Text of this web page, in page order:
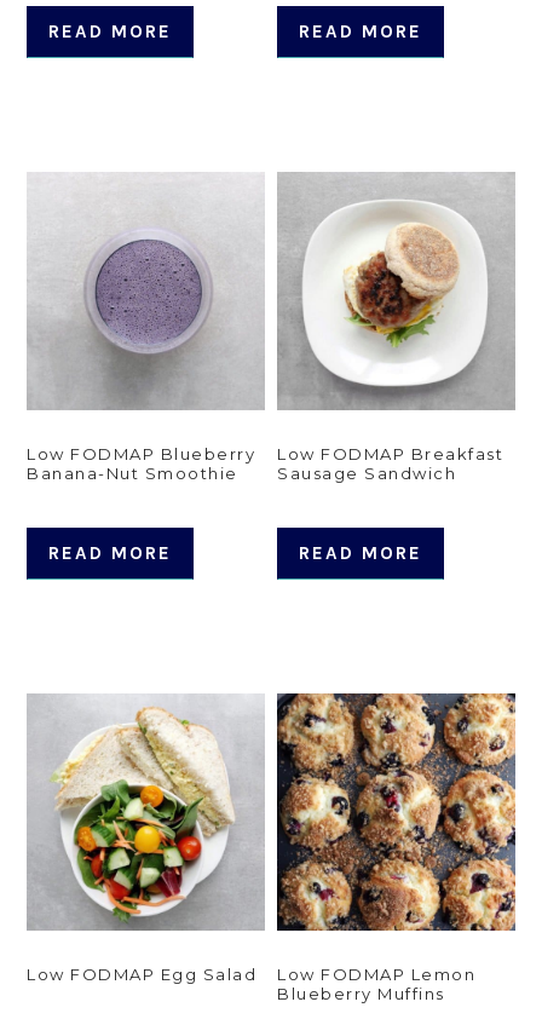
READ MORE READ MORE
Low FODMAP Blueberry
Banana-Nut Smoothie
READ MORE
Low FODMAP Breakfast
Sausage Sandwich
READ MORE
Low FODMAP Egg Salad
Low FODMAP Lemon
Blueberry Muffins